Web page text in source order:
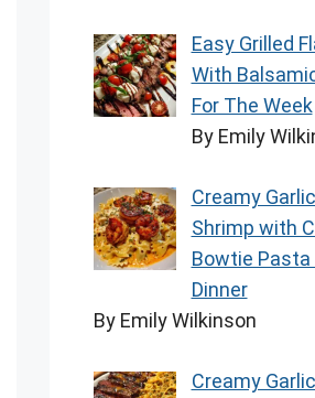
Easy Grilled
With
For The Week
By Emily
Creamy
Shrimp with
Bowtie Pasta
Dinner
By Emily Wilkinson
Creamy